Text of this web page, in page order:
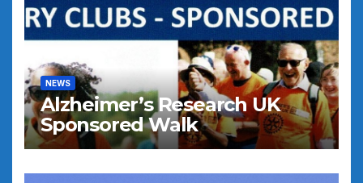
NEWS
Alzheimer’s Research UK
Sponsored Walk